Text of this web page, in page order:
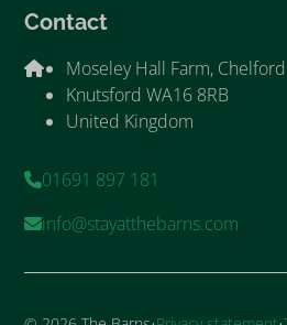
Contact
Moseley Hall Farm,
Knutsford WA16 8RB
United Kingdom
01691 897 181
info@stayatthebarns.com